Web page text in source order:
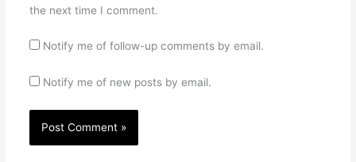
the next time I comment.
Notify me of follow-up comments by email.
Notify me of new posts by email.